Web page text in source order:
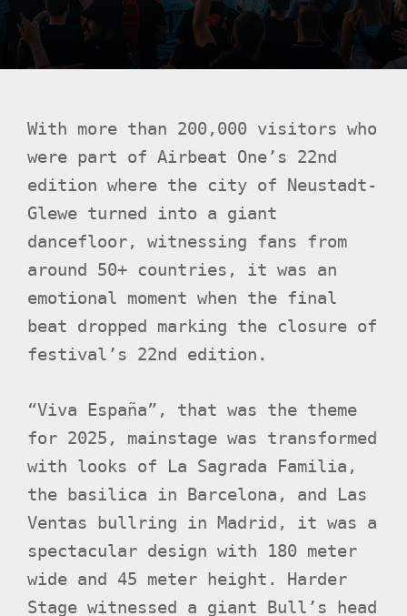
With more than 200,000 visitors who
were part of Airbeat One’s 22nd
edition where the city of Neustadt-
Glewe turned into a giant
dancefloor, witnessing fans from
around 50+ countries, it was an
emotional moment when the final
beat dropped marking the closure of
festival’s 22nd edition.
“Viva España”, that was the theme
for 2025, mainstage was transformed
with looks of La Sagrada Familia,
the basilica in Barcelona, and Las
Ventas bullring in Madrid, it was a
spectacular design with 180 meter
wide and 45 meter height. Harder
Stage witnessed a giant Bull’s head